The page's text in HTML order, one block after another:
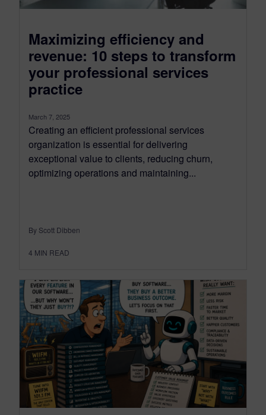
Maximizing efficiency and
revenue: 10 steps to transform
your professional services
practice
March 7, 2025
Creating an efficient professional services
organization is essential for delivering
exceptional value to clients, reducing churn,
optimizing operations and maintaining...
By Scott Dibben
4 MIN READ